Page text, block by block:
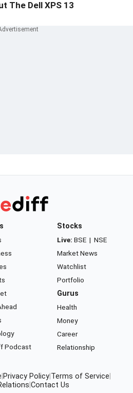
The Dell XPS 13
Podcast
Stocks
Live: BSE | NSE
Market News
Watchlist
Portfolio
Gurus
Health
Money
Career
Relationship
Privacy Policy Terms of Service
Contact Us